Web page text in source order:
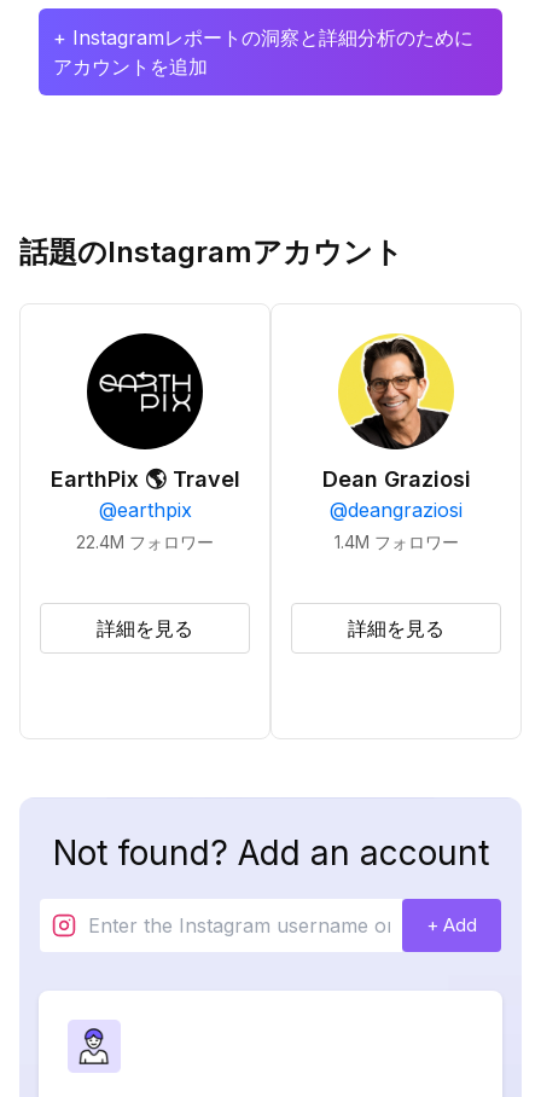
+ Instagramレポートの洞察と詳細分析のために
アカウントを追加
話題のInstagramアカウント
EarthPix 🌎 Travel
@earthpix
22.4M フォロワー
詳細を見る
Dean Graziosi
@deangraziosi
1.4M フォロワー
詳細を見る
Not found? Add an account
+ Add